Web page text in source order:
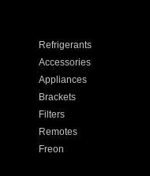
Refrigerants
Accessories
Appliances
Brackets
Filters
Remotes
Freon